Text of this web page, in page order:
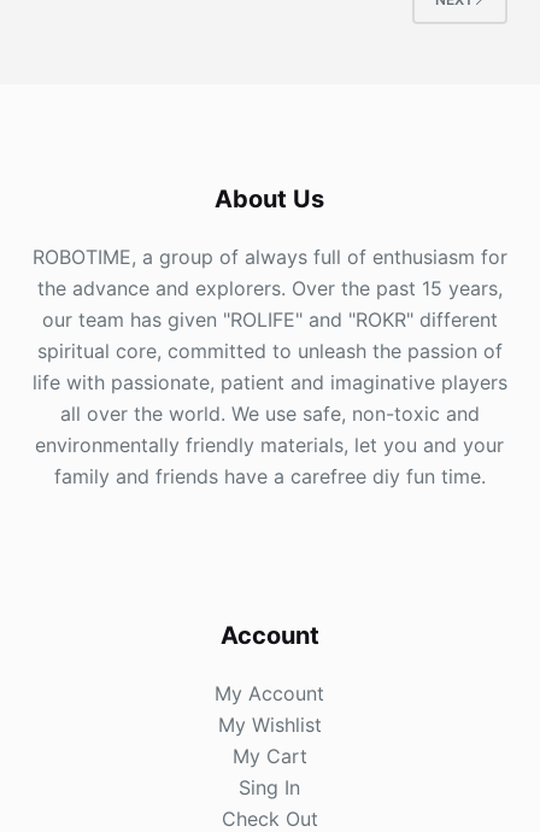
About Us
ROBOTIME, a group of always full of enthusiasm for
the advance and explorers. Over the past 15 years,
our team has given "ROLIFE" and "ROKR" different
spiritual core, committed to unleash the passion of
life with passionate, patient and imaginative players
all over the world. We use safe, non-toxic and
environmentally friendly materials, let you and your
family and friends have a carefree diy fun time.
Account
My Account
My Wishlist
My Cart
Sing In
Check Out